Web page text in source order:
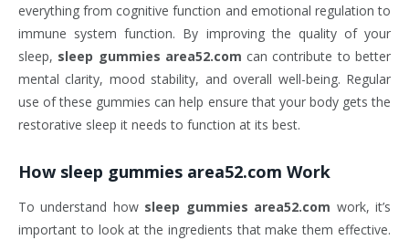
everything from cognitive function and emotional regulation to
immune system function. By improving the quality of your
sleep, sleep gummies area52.com can contribute to better
mental clarity, mood stability, and overall well-being. Regular
use of these gummies can help ensure that your body gets the
restorative sleep it needs to function at its best.
How sleep gummies area52.com Work
To understand how sleep gummies area52.com work, it’s
important to look at the ingredients that make them effective.